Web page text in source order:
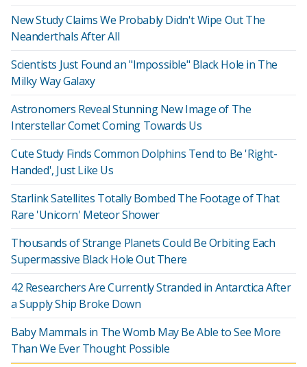
New Study Claims We Probably Didn't Wipe Out The
Neanderthals After All
Scientists Just Found an "Impossible" Black Hole in The
Milky Way Galaxy
Astronomers Reveal Stunning New Image of The
Interstellar Comet Coming Towards Us
Cute Study Finds Common Dolphins Tend to Be 'Right-
Handed', Just Like Us
Starlink Satellites Totally Bombed The Footage of That
Rare 'Unicorn' Meteor Shower
Thousands of Strange Planets Could Be Orbiting Each
Supermassive Black Hole Out There
42 Researchers Are Currently Stranded in Antarctica After
a Supply Ship Broke Down
Baby Mammals in The Womb May Be Able to See More
Than We Ever Thought Possible